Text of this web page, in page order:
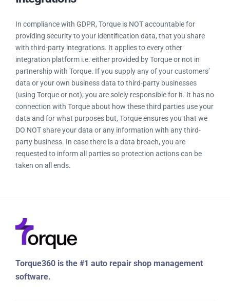
Build customer trust
Improve brand image and reputation
Improve data governance
Improve information security
Improve competitive advantage
Data Security With Third-Party
Integrations
In compliance with GDPR, Torque is NOT accountable for
providing security to your identification data, that you share
with third-party integrations. It applies to every other
integration platform i.e. either provided by Torque or not in
partnership with Torque. If you supply any of your customers’
that we DO NOT share your data or any information with any
third-party business. In case there is a data breach, you are
requested to inform all parties so protection actions can be
taken on all ends.